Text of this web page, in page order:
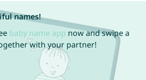
names!
baby name app now and swipe a
with your partner!